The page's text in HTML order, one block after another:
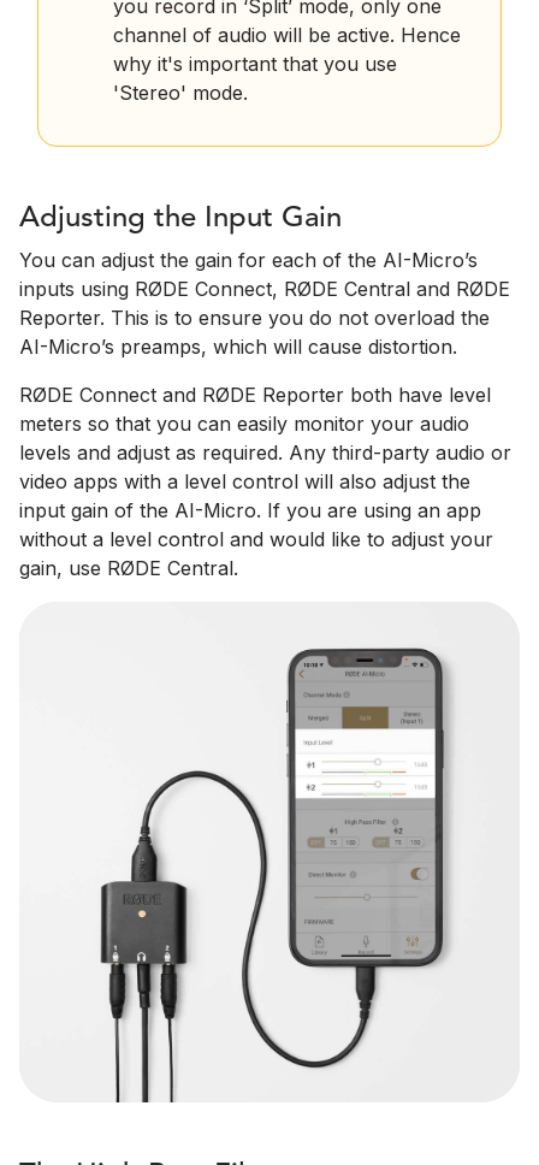
you record in ‘Split’ mode, only one
channel of audio will be active. Hence
why it's important that you use
'Stereo' mode.
Adjusting the Input Gain
You can adjust the gain for each of the AI-Micro’s
inputs using RØDE Connect, RØDE Central and RØDE
Reporter. This is to ensure you do not overload the
AI-Micro’s preamps, which will cause distortion.
RØDE Connect and RØDE Reporter both have level
meters so that you can easily monitor your audio
levels and adjust as required. Any third-party audio or
video apps with a level control will also adjust the
input gain of the AI-Micro. If you are using an app
without a level control and would like to adjust your
gain, use RØDE Central.